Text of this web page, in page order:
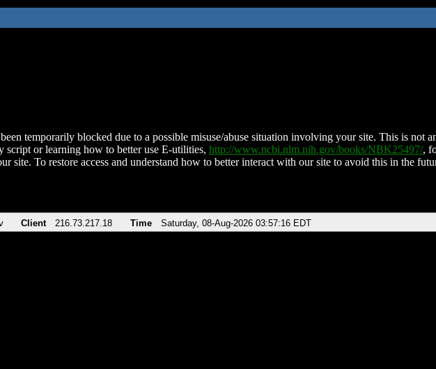
temporarily blocked due to a possible misuse/abuse situation involving your site. This is not
script or learning how to better use E-utilities, http://www.ncbi.nlm.nih.gov/books/NBK25497/,
site. To restore access and understand how to better interact with our site to avoid this in the
Client 216.73.217.18 Time Saturday, 08-Aug-2026 03:57:16 EDT